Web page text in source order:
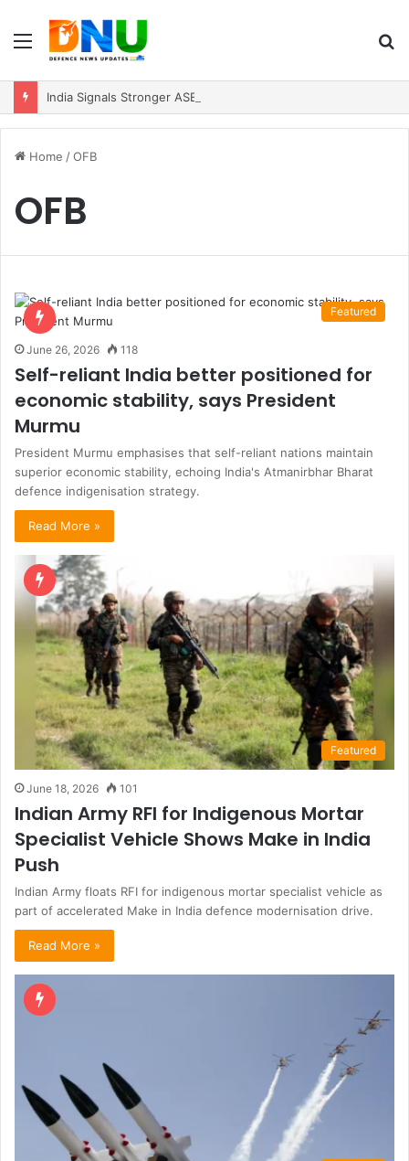
Menu
Home /OFB
OFB
Featured
June 26, 2026 118
Self-reliant India better positioned for
economic stability, says President
Murmu
President Murmu emphasises that self-reliant nations maintain
superior economic stability, echoing India's Atmanirbhar Bharat
defence indigenisation strategy.
Read More »
Featured
June 18, 2026 101
Indian Army RFI for Indigenous Mortar
Specialist Vehicle Shows Make in India
Push
Indian Army floats RFI for indigenous mortar specialist vehicle as
part of accelerated Make in India defence modernisation drive.
Read More »